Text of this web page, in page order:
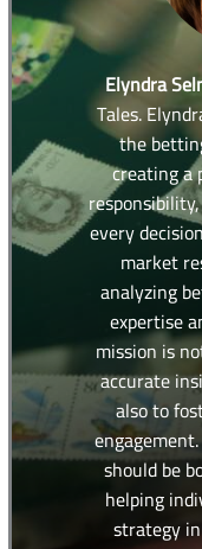
Elyndra
Tales.
the
creating a
every
market
analyzing
expertise
mission is
accurate
also to
should be
helping
strategy